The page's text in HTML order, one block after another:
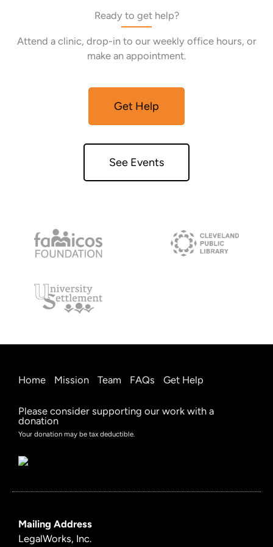
Ready to get help?
Attend a clinic, drop-in to our weekly office hours, or
make an appointment.
Get Help
See Events
Home Mission Team FAQs Get Help
Please consider supporting our work with a
donation
Your donation may be tax deductible.
Mailing Address
LegalWorks, Inc.